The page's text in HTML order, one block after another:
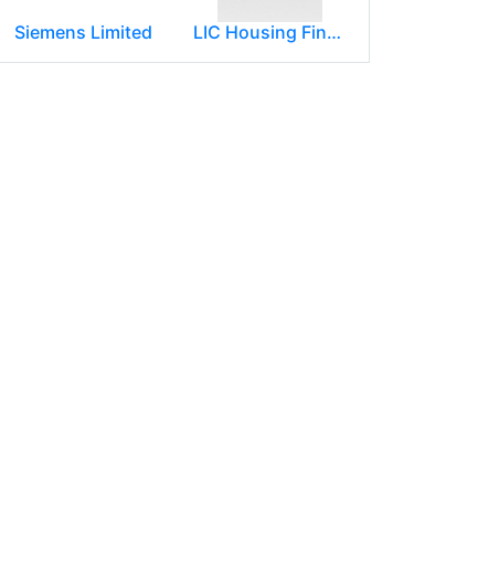
Siemens Limited LIC Housing Finance Ltd